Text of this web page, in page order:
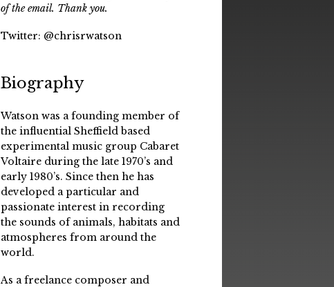
of the email. Thank you.
Twitter: @chrisrwatson
Biography
Watson was a founding member of
the influential Sheffield based
experimental music group Cabaret
Voltaire during the late 1970’s and
early 1980’s. Since then he has
developed a particular and
passionate interest in recording
the sounds of animals, habitats and
atmospheres from around the
world.
As a freelance composer and